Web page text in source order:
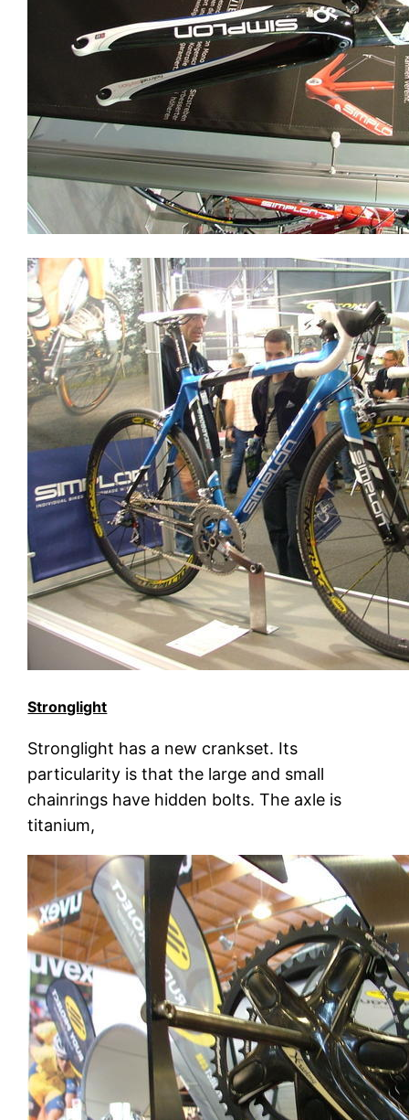
Stronglight
Stronglight has a new crankset. Its
particularity is that the large and small
chainrings have hidden bolts. The axle is
titanium,